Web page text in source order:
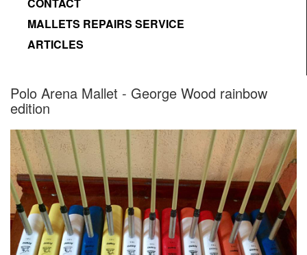
MALLETS REPAIRS SERVICE
ARTICLES
Polo Arena Mallet - George Wood rainbow
edition